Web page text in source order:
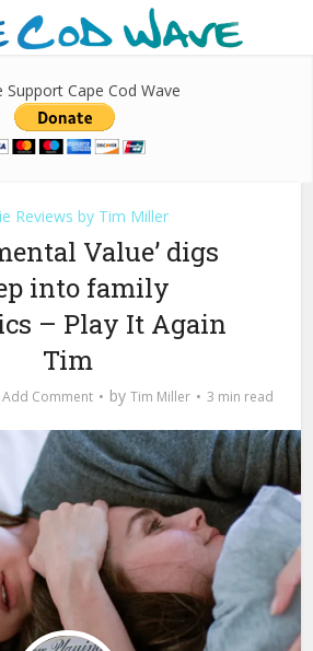
Support Cape Cod Wave
Reviews by Tim Miller
Value’ digs
into family
– Play It Again
Tim
Add Comment by Tim Miller 3 min read